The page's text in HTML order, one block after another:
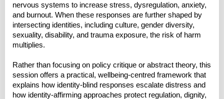
nervous systems to increase stress, dysregulation, anxiety,
and burnout. When these responses are further shaped by
intersecting identities, including culture, gender diversity,
sexuality, disability, and trauma exposure, the risk of harm
multiplies.
Rather than focusing on policy critique or abstract theory, this
session offers a practical, wellbeing-centred framework that
explains how identity-blind responses escalate distress and
how identity-affirming approaches protect regulation, dignity,